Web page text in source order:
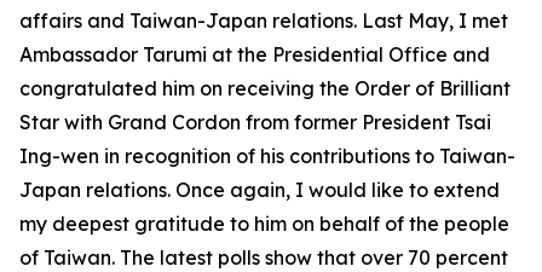
affairs and Taiwan-Japan relations. Last May, I met
Ambassador Tarumi at the Presidential Office and
congratulated him on receiving the Order of Brilliant
Star with Grand Cordon from former President Tsai
Ing-wen in recognition of his contributions to Taiwan-
Japan relations. Once again, I would like to extend
my deepest gratitude to him on behalf of the people
of Taiwan. The latest polls show that over 70 percent